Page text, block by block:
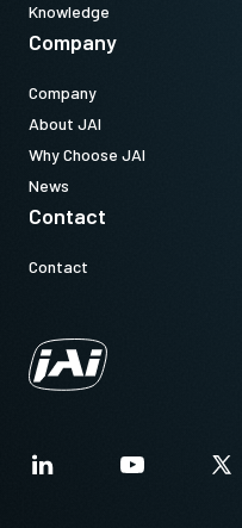
Knowledge
Company
Company
About JAI
Why Choose JAI
News
Contact
Contact